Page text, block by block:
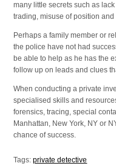
many little secrets such as
trading, misuse of position and
Perhaps a family member or
the police have not had
be able to help as he has the
follow up on leads and clues
When conducting a private
specialised skills and
forensics, tracing, special
Manhattan, New York, NY or
chance of success.
Tags:private detective